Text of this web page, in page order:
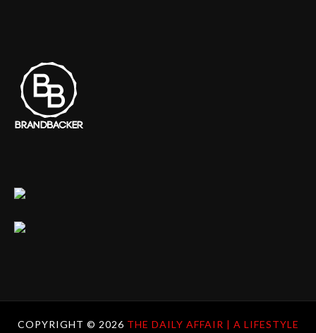
COPYRIGHT © 2026 THE DAILY AFFAIR | A LIFESTYLE